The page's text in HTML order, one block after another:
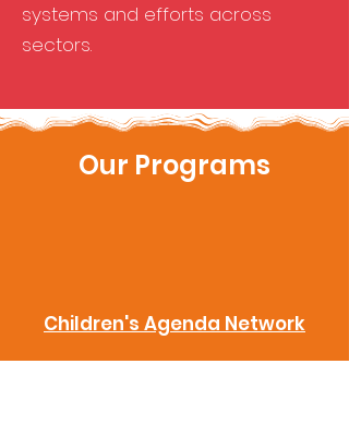
systems and efforts across
sectors.
Our Programs
Children's Agenda Network